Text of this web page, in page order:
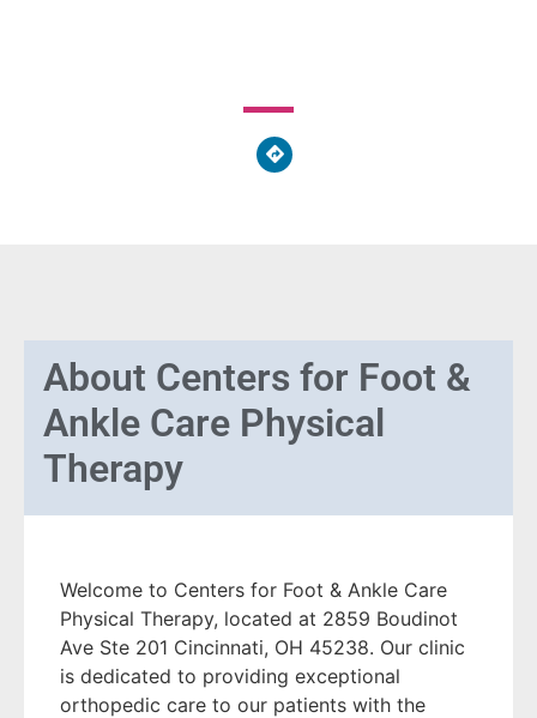
About Centers for Foot &
Ankle Care Physical
Therapy
Welcome to Centers for Foot & Ankle Care
Physical Therapy, located at 2859 Boudinot
Ave Ste 201 Cincinnati, OH 45238. Our clinic
is dedicated to providing exceptional
orthopedic care to our patients with the